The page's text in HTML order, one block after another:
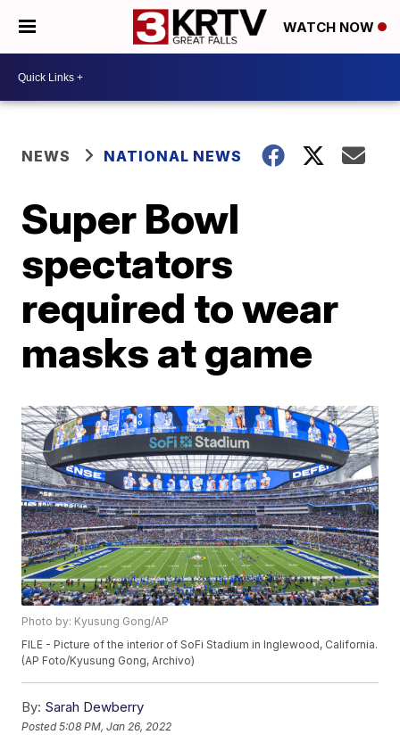
WATCH NOW
NEWS NATIONAL NEWS
Super Bowl
spectators
required to wear
masks at game
Photo by: Kyusung Gong/AP
FILE - Picture of the interior of SoFi Stadium in Inglewood, California.
(AP Foto/Kyusung Gong, Archivo)
By: Sarah Dewberry
Posted5:08 PM, Jan 26, 2022